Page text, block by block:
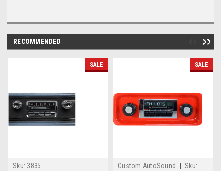
RECOMMENDED
SALE
Sku: 3835
SALE
Custom AutoSound
Sku: